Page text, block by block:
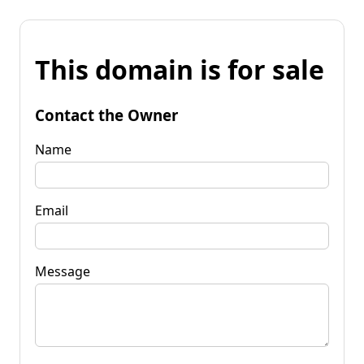
This domain is for sale
Contact the Owner
Name
Email
Message